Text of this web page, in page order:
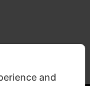
and